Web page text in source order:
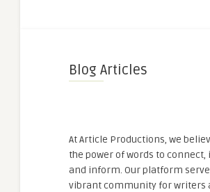
Blog Articles
At Article Productions, we
the power of words to connect,
and inform. Our platform
vibrant community for writers